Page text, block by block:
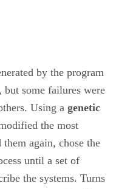
by the program
some failures were
Using a genetic
the most
again, chose the
until a set of
the systems. Turns